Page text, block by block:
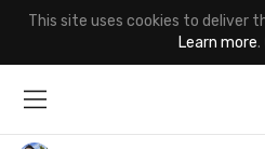
This site uses cookies to deliver
Learn more.